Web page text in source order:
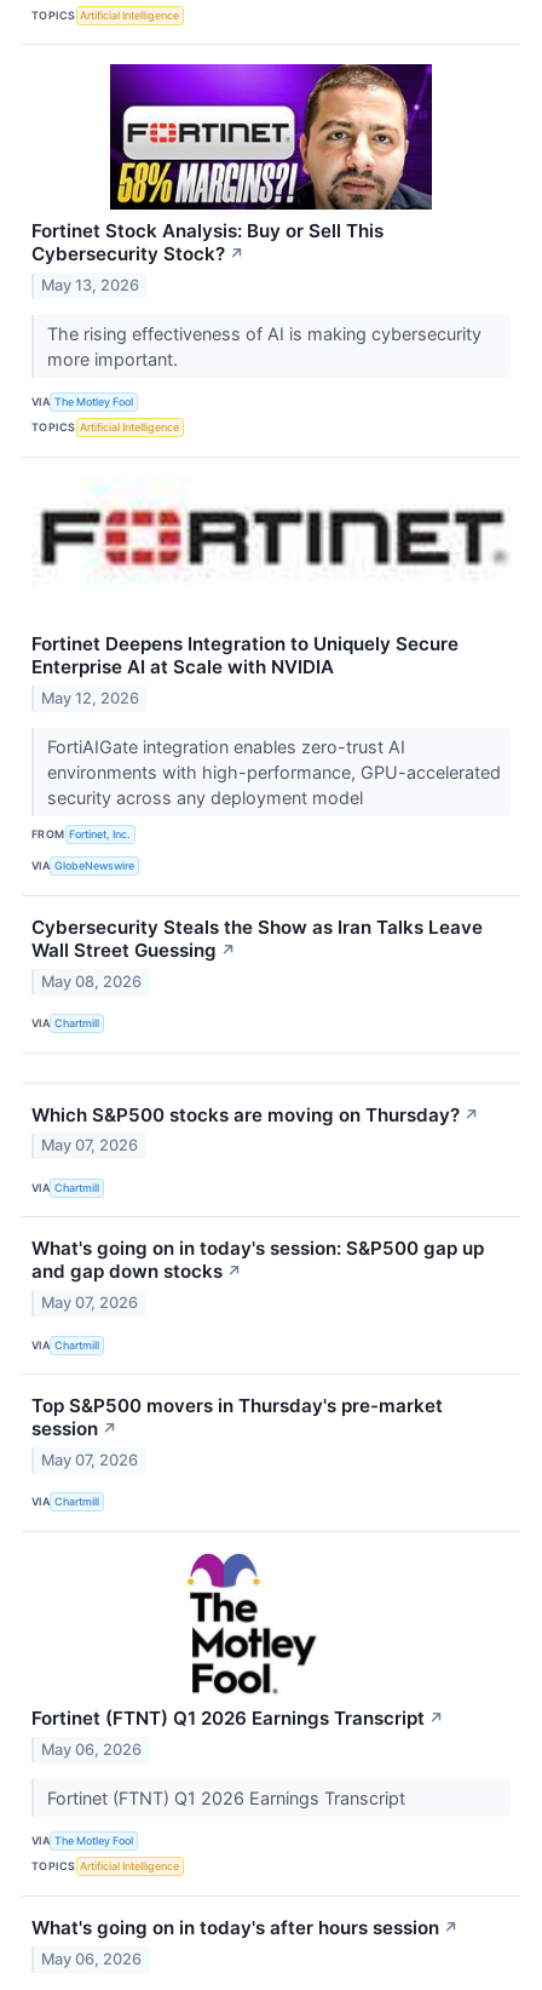
TOPICS Artificial Intelligence
Fortinet Stock Analysis: Buy or Sell This
Cybersecurity Stock? ↗
May 13, 2026
The rising effectiveness of AI is making cybersecurity
more important.
VIA The Motley Fool
TOPICS Artificial Intelligence
Fortinet Deepens Integration to Uniquely Secure
Enterprise AI at Scale with NVIDIA
May 12, 2026
FortiAIGate integration enables zero-trust AI
environments with high-performance, GPU-accelerated
security across any deployment model
FROM Fortinet, Inc.
VIA GlobeNewswire
Cybersecurity Steals the Show as Iran Talks Leave
Wall Street Guessing ↗
May 08, 2026
VIA Chartmill
Which S&P500 stocks are moving on Thursday? ↗
May 07, 2026
VIA Chartmill
What's going on in today's session: S&P500 gap up
and gap down stocks ↗
May 07, 2026
VIA Chartmill
Top S&P500 movers in Thursday's pre-market
session ↗
May 07, 2026
VIA Chartmill
Fortinet (FTNT) Q1 2026 Earnings Transcript ↗
May 06, 2026
Fortinet (FTNT) Q1 2026 Earnings Transcript
VIA The Motley Fool
TOPICS Artificial Intelligence
What's going on in today's after hours session ↗
May 06, 2026